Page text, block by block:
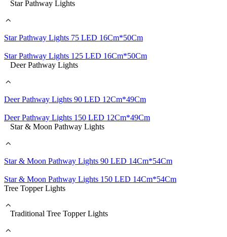
Star Pathway Lights
Star Pathway Lights 75 LED 16Cm*50Cm
Star Pathway Lights 125 LED 16Cm*50Cm
Deer Pathway Lights
Deer Pathway Lights 90 LED 12Cm*49Cm
Deer Pathway Lights 150 LED 12Cm*49Cm
Star & Moon Pathway Lights
Star & Moon Pathway Lights 90 LED 14Cm*54Cm
Star & Moon Pathway Lights 150 LED 14Cm*54Cm
Tree Topper Lights
Traditional Tree Topper Lights